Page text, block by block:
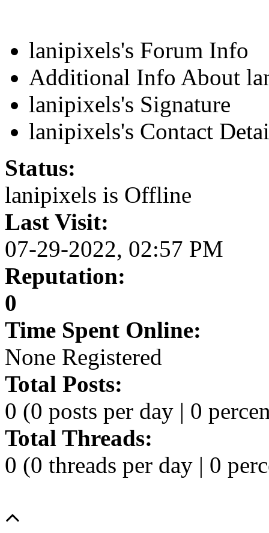
lanipixels's Forum Info
Additional Info About
lanipixels's Signature
lanipixels's Contact
Status:
lanipixels is Offline
Last Visit:
07-29-2022, 02:57 PM
Reputation:
0
Time Spent Online:
None Registered
Total Posts:
0 (0 posts per day | 0
Total Threads:
0 (0 threads per day | 0